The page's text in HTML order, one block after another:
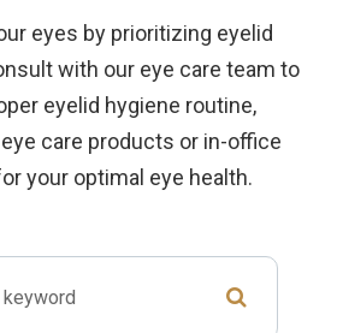
eyes by prioritizing eyelid
with our eye care team to
eyelid hygiene routine,
care products or in-office
your optimal eye health.